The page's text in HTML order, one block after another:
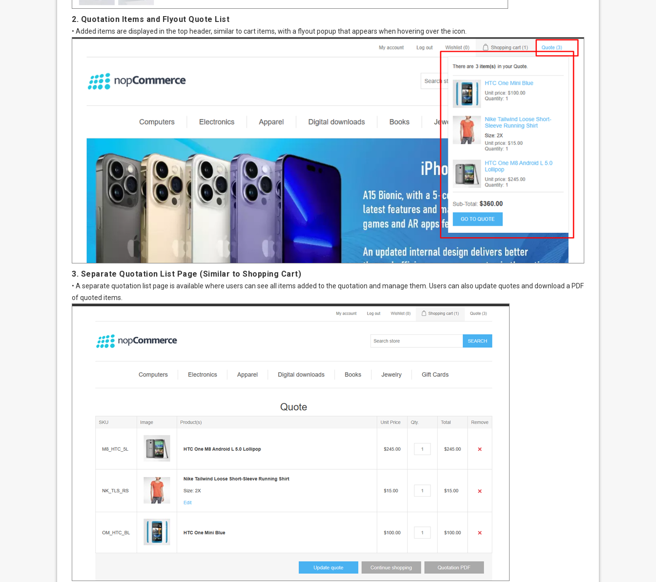
2. Quotation Items and Flyout Quote List
• Added items are displayed in the top header, similar to cart items, with a flyout popup that appears when hovering over the icon.
3. Separate Quotation List Page (Similar to Shopping Cart)
• A separate quotation list page is available where users can see all items added to the quotation and manage them. Users can also update quotes and download a PDF
of quoted items.